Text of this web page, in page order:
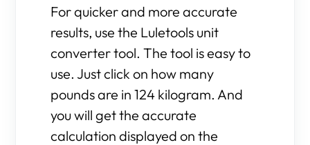
For quicker and more accurate
results, use the Luletools unit
converter tool. The tool is easy to
use. Just click on how many
pounds are in 124 kilogram. And
you will get the accurate
calculation displayed on the